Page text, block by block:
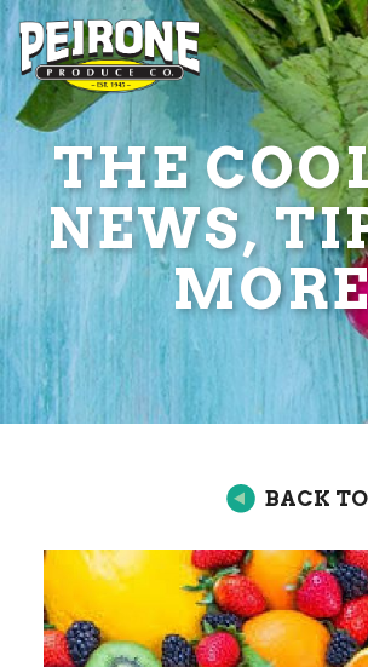
THE
NEWS,
BACK